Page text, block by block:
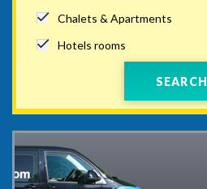
Chalets & Apartments
Hotels rooms
SEARCH